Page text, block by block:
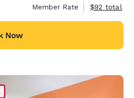
Member Rate
View
$92 total
Now